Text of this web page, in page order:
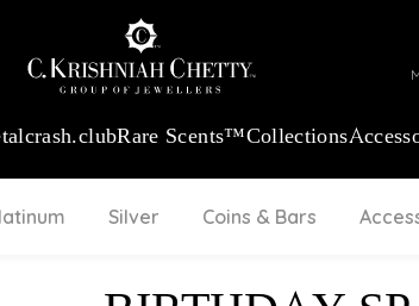
crash.clubRare Scents™Collections
Silver Coins & Bars